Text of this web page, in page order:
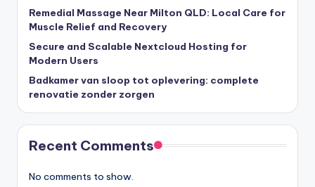
Remedial Massage Near Milton QLD: Local Care for
Muscle Relief and Recovery
Secure and Scalable Nextcloud Hosting for
Modern Users
Badkamer van sloop tot oplevering: complete
renovatie zonder zorgen
Recent Comments
No comments to show.